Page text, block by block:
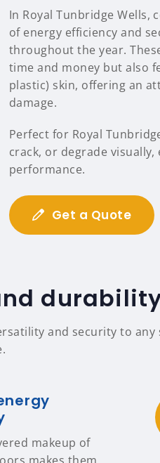
In Royal Tunbridge
of energy efficiency and
throughout the year.
time and money but also
plastic) skin, offering an
damage.
Perfect for Royal
crack, or degrade
performance.
Get a Quote
and security to any
makeup of